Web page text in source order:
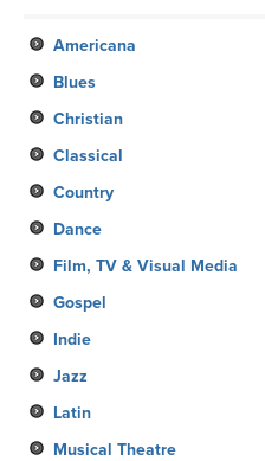
Americana
Blues
Christian
Classical
Country
Dance
Film, TV & Visual Media
Gospel
Indie
Jazz
Latin
Musical Theatre